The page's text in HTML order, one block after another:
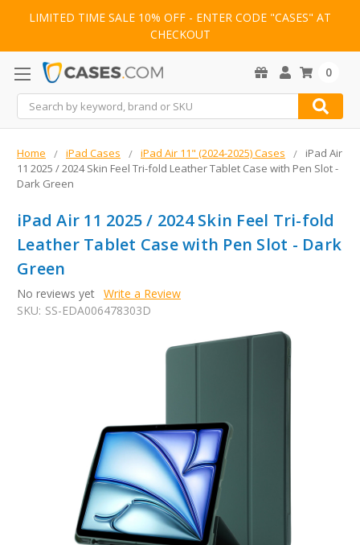
LIMITED TIME SALE 10% OFF - ENTER CODE "CASES" AT
CHECKOUT
Search
0
Home iPad Cases iPad Air 11" (2024-2025) Cases
iPad Air
11 2025 / 2024 Skin Feel Tri-fold Leather Tablet Case with Pen Slot -
Dark Green
iPad Air 11 2025 / 2024 Skin Feel Tri-fold
Leather Tablet Case with Pen Slot - Dark
Green
No reviews yet Write a Review
SKU: SS-EDA006478303D